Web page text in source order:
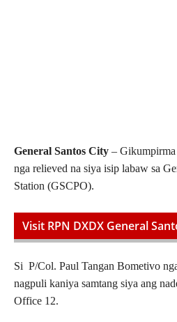
General Santos City –
nga relieved na siya isip labaw sa
Station (GSCPO).
Visit RPN DXDX General
Si P/Col. Paul Tangan Bometivo
nagpuli kaniya samtang siya ang
Office 12.